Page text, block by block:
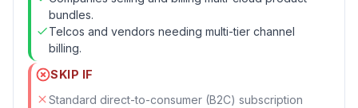
bundles.
Telcos and vendors needing multi-tier channel
billing.
SKIP IF
Standard direct-to-consumer (B2C) subscription